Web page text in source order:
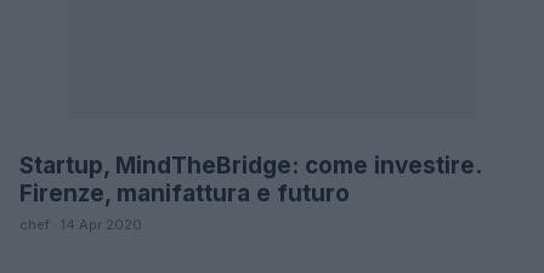
FUTURE
Startup, MindTheBridge: come investire.
Firenze, manifattura e futuro
chef · 14 Apr 2020